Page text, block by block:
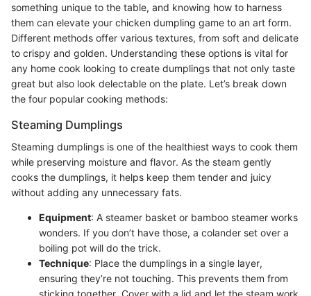
something unique to the table, and knowing how to harness
them can elevate your chicken dumpling game to an art form.
Different methods offer various textures, from soft and delicate
to crispy and golden. Understanding these options is vital for
any home cook looking to create dumplings that not only taste
great but also look delectable on the plate. Let’s break down
the four popular cooking methods:
Steaming Dumplings
Steaming dumplings is one of the healthiest ways to cook them
while preserving moisture and flavor. As the steam gently
cooks the dumplings, it helps keep them tender and juicy
without adding any unnecessary fats.
Equipment: A steamer basket or bamboo steamer works
wonders. If you don’t have those, a colander set over a
boiling pot will do the trick.
Technique: Place the dumplings in a single layer,
ensuring they’re not touching. This prevents them from
sticking together. Cover with a lid and let the steam work